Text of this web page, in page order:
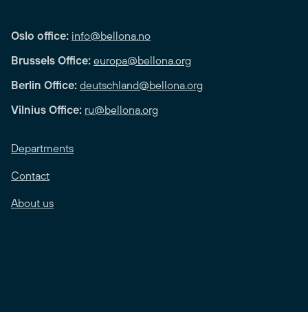
Oslo office: info@bellona.no
Brussels Office: europa@bellona.org
Berlin Office: deutschland@bellona.org
Vilnius Office: ru@bellona.org
Departments
Contact
About us